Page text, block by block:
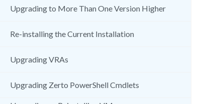
Upgrading to More Than One Version Higher
Re-installing the Current Installation
Upgrading VRAs
Upgrading Zerto PowerShell Cmdlets